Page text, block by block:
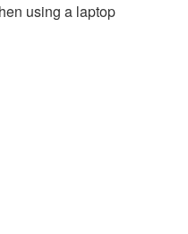
using a laptop